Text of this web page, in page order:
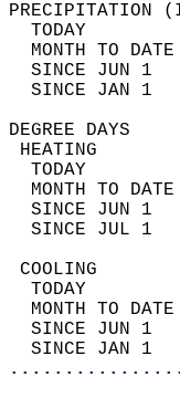
TODAY
MONTH TO
SINCE JUN 1
SINCE JAN 1
TODAY
MONTH TO
SINCE JUN
SINCE JUL
TODAY
MONTH TO
SINCE JUN
SINCE JAN 1